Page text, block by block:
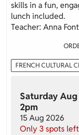
skills in a fun,
lunch included.
Teacher: Anna
FRENCH CULTURAL
Saturday Aug
2pm
15 Aug 2026
Only 3 spots